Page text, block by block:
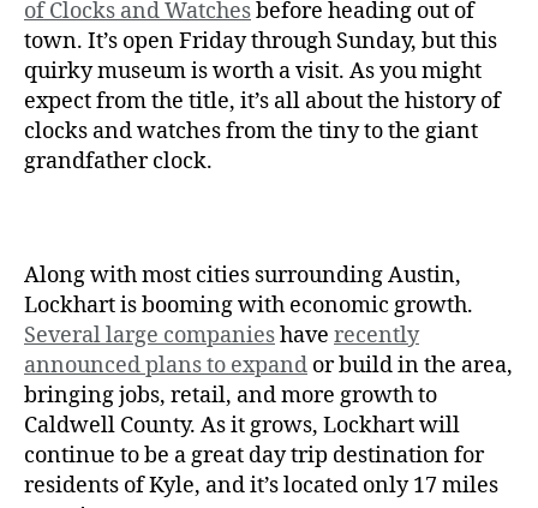
of Clocks and Watchesbefore heading out of
town. It’s open Friday through Sunday, but this
quirky museum is worth a visit. As you might
expect from the title, it’s all about the history of
clocks and watches from the tiny to the giant
grandfather clock.
Along with most cities surrounding Austin,
Lockhart is booming with economic growth.
Several large companieshave recently
announced plans to expand or build in the area,
bringing jobs, retail, and more growth to
Caldwell County. As it grows, Lockhart will
continue to be a great day trip destination for
residents of Kyle, and it’s located only 17 miles